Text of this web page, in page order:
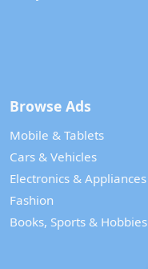
Browse Ads
Mobile & Tablets
Cars & Vehicles
Electronics & Appliances
Fashion
Books, Sports & Hobbies